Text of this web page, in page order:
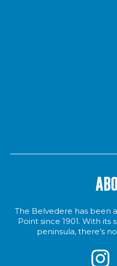
The Belvedere has been
Point since 1901. With its
peninsula, there’s